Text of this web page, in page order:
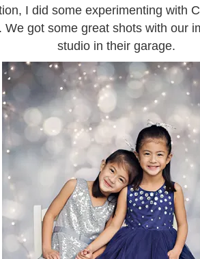
I did some experimenting with
We got some great shots with our
studio in their garage.